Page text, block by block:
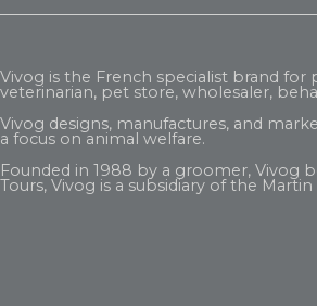
Vivog is the French specialist brand
veterinarian, pet store, wholesaler,
Vivog designs, manufactures, and
a focus on animal welfare.
Founded in 1988 by a groomer, Vivog
Tours, Vivog is a subsidiary of the Martin